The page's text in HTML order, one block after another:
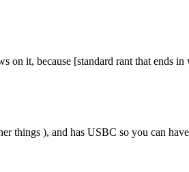
on it, because [standard rant that ends
things ), and has USBC so you can